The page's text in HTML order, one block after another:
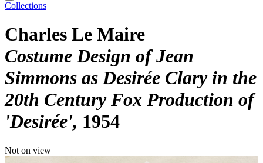
Collections
Charles Le Maire
Costume Design of Jean
Simmons as Desirée Clary in the
20th Century Fox Production of
'Desirée' 1954
Not on view